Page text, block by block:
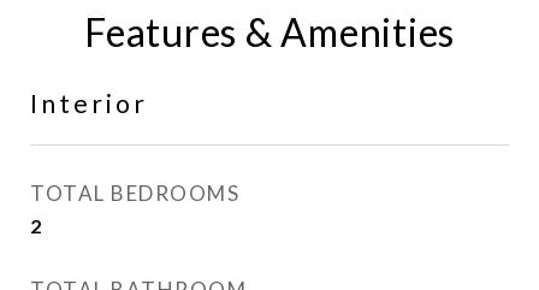
Features & Amenities
Interior
TOTAL BEDROOMS
2